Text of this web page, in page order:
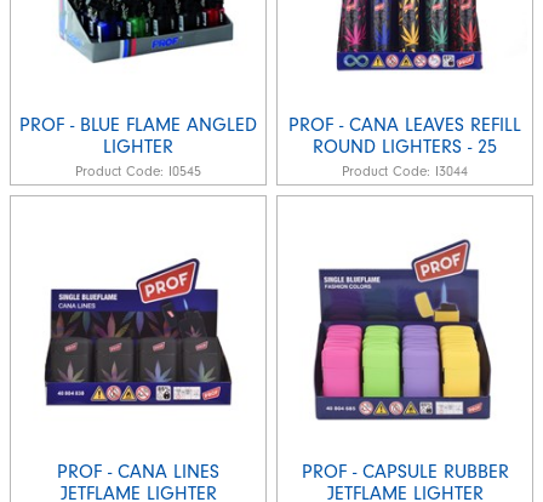
PROF - BLUE FLAME ANGLED
LIGHTER
Product Code: I0545
PROF - CANA LEAVES REFILL
ROUND LIGHTERS - 25
Product Code: I3044
PROF - CANA LINES
JETFLAME LIGHTER
PROF - CAPSULE RUBBER
JETFLAME LIGHTER